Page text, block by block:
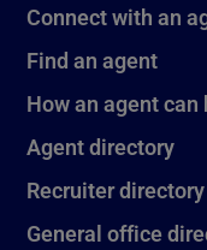
Connect with an
Find an agent
How an agent can
Agent directory
Recruiter directory
General office